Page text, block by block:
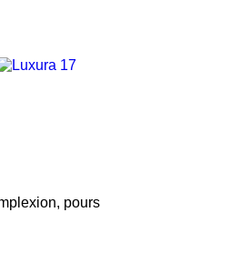
pours